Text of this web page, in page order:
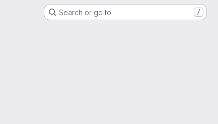
Search or go to… /